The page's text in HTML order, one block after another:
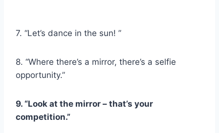
7. “Let’s dance in the sun! ”
8. “Where there’s a mirror, there’s a selfie
opportunity.”
9. “Look at the mirror – that’s your
competition.”